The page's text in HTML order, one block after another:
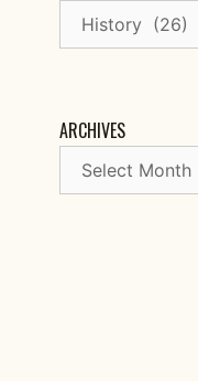
ARCHIVES